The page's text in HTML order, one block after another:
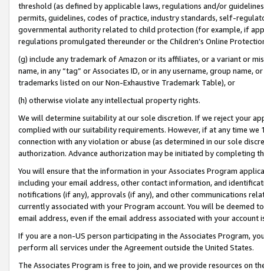
threshold (as defined by applicable laws, regulations and/or
permits, guidelines, codes of practice, industry standards, self-
governmental authority related to child protection (for example, if
regulations promulgated thereunder or the Children’s Online
(g) include any trademark of Amazon or its affiliates, or a variant or
name, in any “tag” or Associates ID, or in any username, group
trademarks listed on our Non-Exhaustive Trademark Table), or
(h) otherwise violate any intellectual property rights.
We will determine suitability at our sole discretion. If we reject your
complied with our suitability requirements. However, if at any time
connection with any violation or abuse (as determined in our sole
authorization. Advance authorization may be initiated by completing
You will ensure that the information in your Associates Program
including your email address, other contact information, and
notifications (if any), approvals (if any), and other communications
currently associated with your Program account. You will be deemed
email address, even if the email address associated with your account
If you are a non-US person participating in the Associates Program,
perform all services under the Agreement outside the United States.
The Associates Program is free to join, and we provide resources on